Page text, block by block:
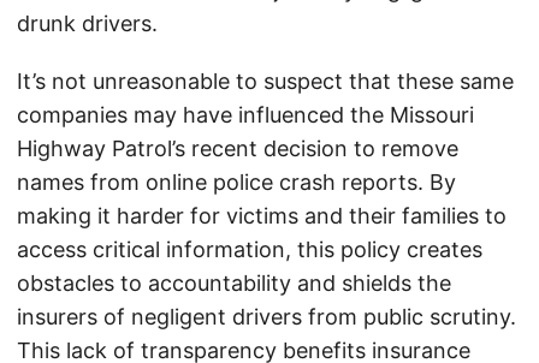
drunk drivers.
It’s not unreasonable to suspect that these same
companies may have influenced the Missouri
Highway Patrol’s recent decision to remove
names from online police crash reports. By
making it harder for victims and their families to
access critical information, this policy creates
obstacles to accountability and shields the
insurers of negligent drivers from public scrutiny.
This lack of transparency benefits insurance